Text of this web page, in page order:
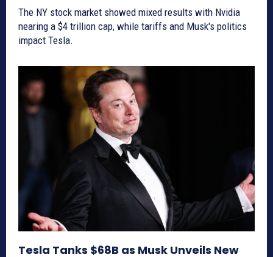
The NY stock market showed mixed results with Nvidia
nearing a $4 trillion cap, while tariffs and Musk's politics
impact Tesla.
Tesla Tanks $68B as Musk Unveils New